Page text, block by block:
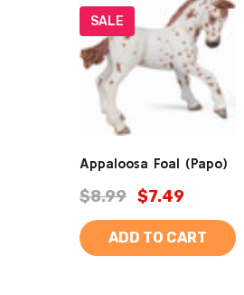
SALE
Appaloosa Foal (Papo)
$8.99 $7.49
ADD TO CART